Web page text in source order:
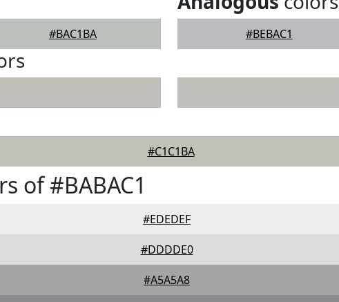
#BAC1BA #BEBAC1
#C1C1BA
of #BABAC1
#EDEDEF
#DDDDE0
#A5A5A8